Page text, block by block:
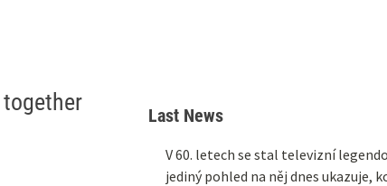
Last News
V 60. letech se stal televizní
jediný pohled na něj dnes ukazuje,